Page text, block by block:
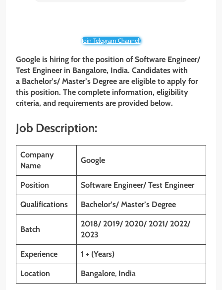
Join Telegram Channel!
Google is hiring for the position of Software Engineer/
Test Engineer in Bangalore, India. Candidates with
a Bachelor’s/ Master’s Degree are eligible to apply for
this position. The complete information, eligibility
criteria, and requirements are provided below.
Job Description:
Company
Name
Google
Position Software Engineer/ Test Engineer
Qualifications Bachelor’s/ Master’s Degree
Batch
2018/ 2019/ 2020/ 2021/ 2022/
2023
Experience 1 + (Years)
Location Bangalore, India